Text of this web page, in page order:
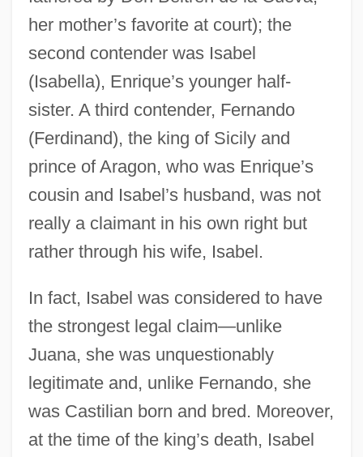
her mother’s favorite at court); the
second contender was Isabel
(Isabella), Enrique’s younger half-
sister. A third contender, Fernando
(Ferdinand), the king of Sicily and
prince of Aragon, who was Enrique’s
cousin and Isabel’s husband, was not
really a claimant in his own right but
rather through his wife, Isabel.
In fact, Isabel was considered to have
the strongest legal claim—unlike
Juana, she was unquestionably
legitimate and, unlike Fernando, she
was Castilian born and bred. Moreover,
at the time of the king’s death, Isabel